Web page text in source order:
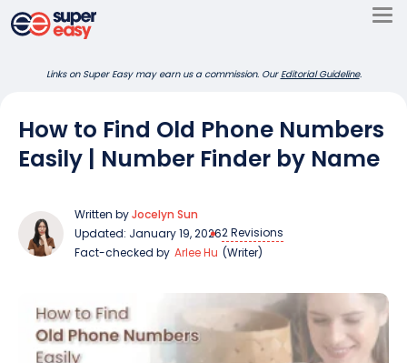
Skip
to
Links on Super Easy may earn us a commission. OurEditorial Guideline.
How to Find Old Phone Numbers
Easily | Number Finder by Name
Written byJocelyn Sun
Updated: January 19, 20262 Revisions
Fact-checked by Arlee Hu (Writer)